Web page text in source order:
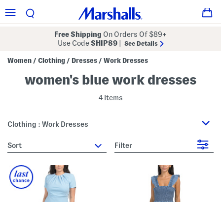
Free Shipping On Orders Of $89+
Use CodeSHIP89 See Details
Women / Clothing / Dresses / Work Dresses
women's blue work dresses
4 Items
Clothing : Work Dresses
sort Filter